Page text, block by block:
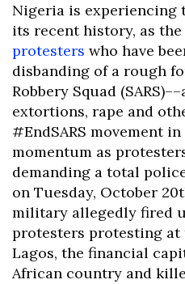
Nigeria is experiencing
its recent history, as the
protesters who have
disbanding of a rough
Robbery Squad
extortions, rape and
#EndSARS movement
momentum as
demanding a total
on Tuesday, October
military allegedly fired
protesters protesting at
Lagos, the financial
African country and